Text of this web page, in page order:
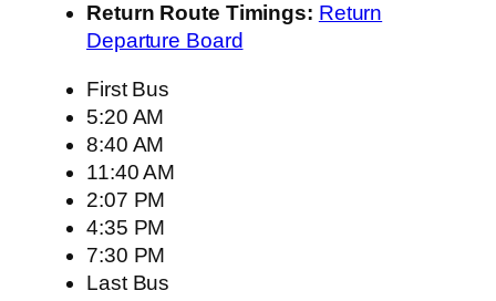
Return Route Timings: Return
Departure Board
First Bus
5:20 AM
8:40 AM
11:40 AM
2:07 PM
4:35 PM
7:30 PM
Last Bus